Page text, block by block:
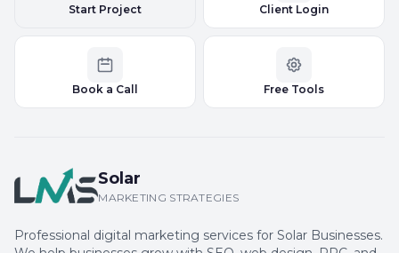
Start Project Client Login
Book a Call Free Tools
Solar
MARKETING STRATEGIES
Professional digital marketing services for Solar Businesses.